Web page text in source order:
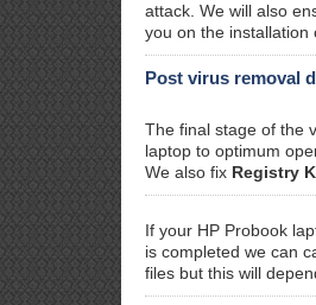
attack. We will also
you on the installation
Post virus removal
The final stage of the
laptop to optimum
We also fix Registry
If your HP Probook
is completed we can
files but this will